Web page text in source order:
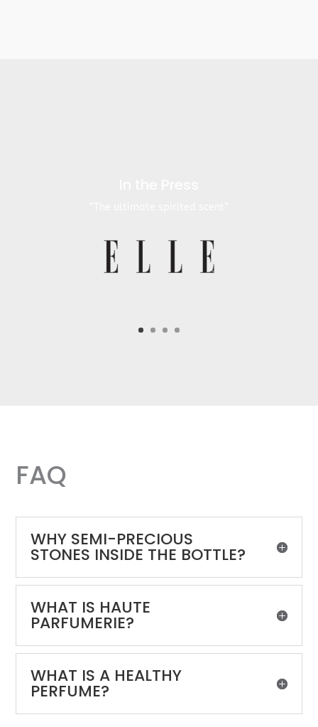
FAQ
WHY SEMI-PRECIOUS
STONES INSIDE THE BOTTLE?
WHAT IS HAUTE
PARFUMERIE?
WHAT IS A HEALTHY
PERFUME?